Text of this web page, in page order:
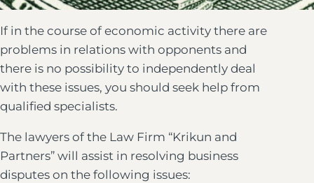
If in the course of economic activity there are
problems in relations with opponents and
there is no possibility to independently deal
with these issues, you should seek help from
qualified specialists.
The lawyers of the Law Firm “Krikun and
Partners” will assist in resolving business
disputes on the following issues: